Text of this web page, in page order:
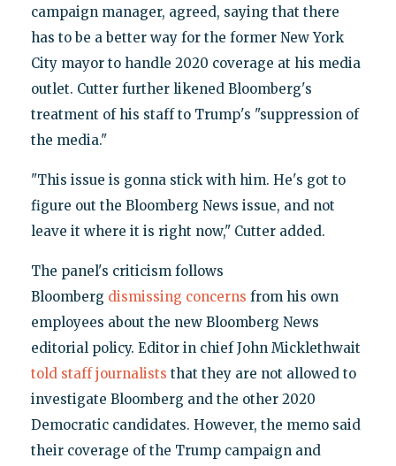
campaign manager, agreed, saying that there
has to be a better way for the former New York
City mayor to handle 2020 coverage at his media
outlet. Cutter further likened Bloomberg's
treatment of his staff to Trump's "suppression of
the media."
"This issue is gonna stick with him. He's got to
figure out the Bloomberg News issue, and not
leave it where it is right now," Cutter added.
The panel's criticism follows
Bloomberg dismissing concerns from his own
employees about the new Bloomberg News
editorial policy. Editor in chief John Micklethwait
told staff journalists that they are not allowed to
investigate Bloomberg and the other 2020
Democratic candidates. However, the memo said
their coverage of the Trump campaign and